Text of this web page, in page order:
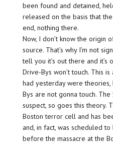
been found and detained,
released on the basis that
end, nothing there.
Now, I don’t know the origin
source. That’s why I’m not
tell you it’s out there and it’s
Drive-Bys won’t touch. This
had yesterday were
Bys are not gonna touch.
suspect, so goes this theory.
Boston terror cell and has
and, in fact, was scheduled
before the massacre at the